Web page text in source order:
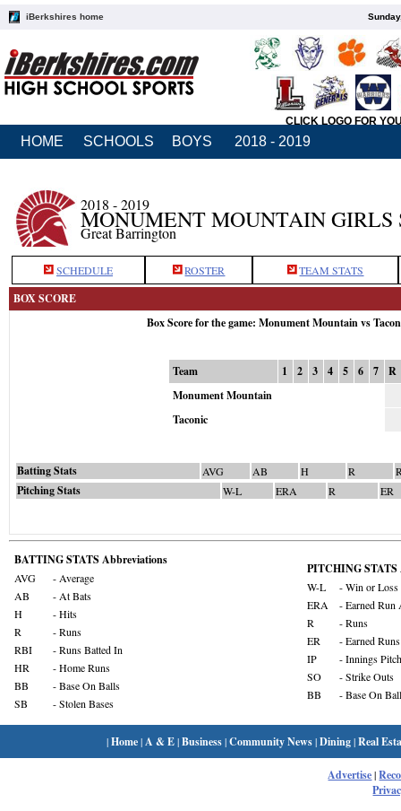
iBerkshires home
CLICK LOGO FOR
HOME SCHOOLS BOYS 2018 - 2019
2018 - 2019
MONUMENT MOUNTAIN GIRLS
Great Barrington
SCHEDULE ROSTER TEAM STATS
BOX SCORE
Box Score for the game: Monument Mountain vs
Team 1 2 3 4 5 6 7
R
Monument Mountain
Taconic
Batting Stats AVG AB H R
Pitching Stats W-L ERA R ER
BATTING STATS Abbreviations
AVG
- Average
AB
- At Bats
H
- Hits
R
- Runs
RBI
- Runs Batted In
HR
- Home Runs
BB
- Base On Balls
SB
- Stolen Bases
PITCHING STATS
W-L
- Win or Loss
ERA
- Earned Run
R
- Runs
ER
- Earned Runs
IP
- Innings
SO
- Strike Outs
BB
- Base On
|Home| A & E|Business|Community News|Dining|Real
Advertise|